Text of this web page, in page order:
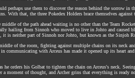
use them to discover the reason behind the sorrow in
that, the three Pokedex Holders brace themselves against
of the path ahead waiting is no other than the Team
hailing from Sinnoh who moved to live in Johto and caused
it is neither part of Sinnoh nor Johto, but known as the Sinjoh
of the room, fighting against multiple chains on its neck
with Arceus has made it opened up its heart
he orders his Golbat to tighten the chain on Arceus's neck.
moment of thought, and Archer grins that everything is ready